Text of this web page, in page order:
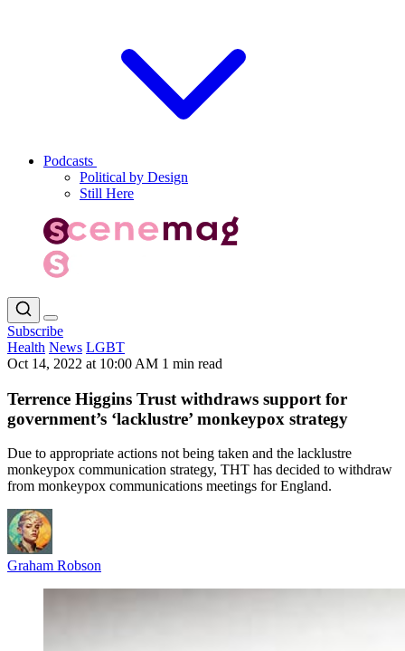
Podcasts
Political by Design
Still Here
Subscribe
Health News LGBT
Oct 14, 2022 at 10:00 AM 1 min read
Terrence Higgins Trust withdraws support for
government’s ‘lacklustre’ monkeypox strategy
Due to appropriate actions not being taken and the lacklustre
monkeypox communication strategy, THT has decided to withdraw
from monkeypox communications meetings for England.
Graham Robson